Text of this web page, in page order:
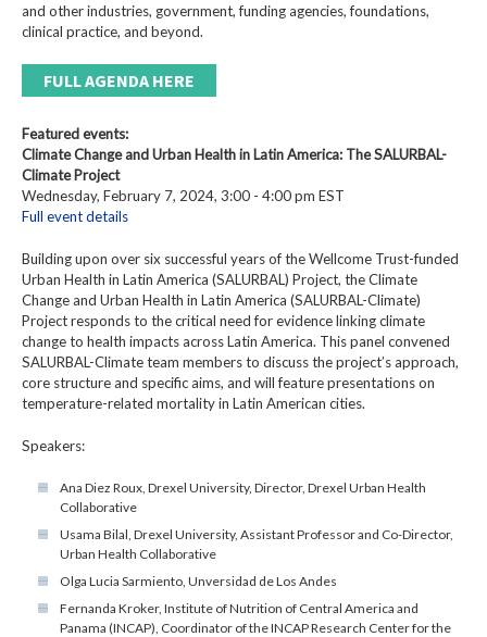
and other industries, government, funding agencies, foundations,
clinical practice, and beyond.
FULL AGENDA HERE
Featured events:
Climate Change and Urban Health in Latin America: The SALURBAL-
Climate Project
Wednesday, February 7, 2024, 3:00 - 4:00 pm EST
Full event details
Building upon over six successful years of the Wellcome Trust-funded
Urban Health in Latin America (SALURBAL) Project, the Climate
Change and Urban Health in Latin America (SALURBAL-Climate)
Project responds to the critical need for evidence linking climate
change to health impacts across Latin America. This panel convened
SALURBAL-Climate team members to discuss the project’s approach,
core structure and specific aims, and will feature presentations on
temperature-related mortality in Latin American cities.
Speakers:
Ana Diez Roux, Drexel University, Director, Drexel Urban Health
Collaborative
Usama Bilal, Drexel University, Assistant Professor and Co-Director,
Urban Health Collaborative
Olga Lucia Sarmiento, Unversidad de Los Andes
Fernanda Kroker, Institute of Nutrition of Central America and
Panama (INCAP), Coordinator of the INCAP Research Center for the